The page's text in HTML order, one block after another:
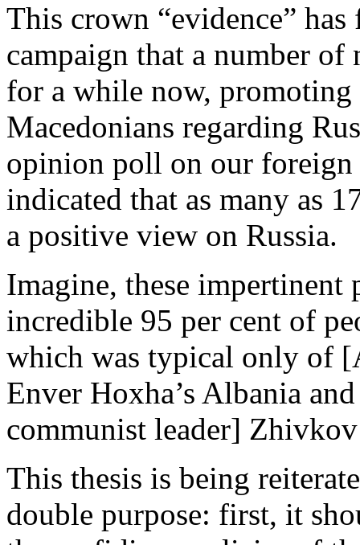
This crown “evidence”
campaign that a number of
for a while now,
Macedonians regarding
opinion poll on our
indicated that as many as
a positive view on Russia.
Imagine, these impertinent
incredible 95 per cent of
which was typical only of
Enver Hoxha’s Albania
communist leader]
This thesis is being
double purpose: first, it